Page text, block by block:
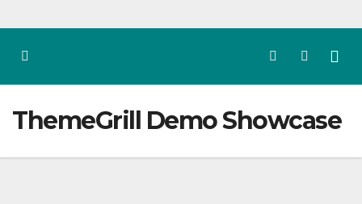
ThemeGrill Demo Showcase